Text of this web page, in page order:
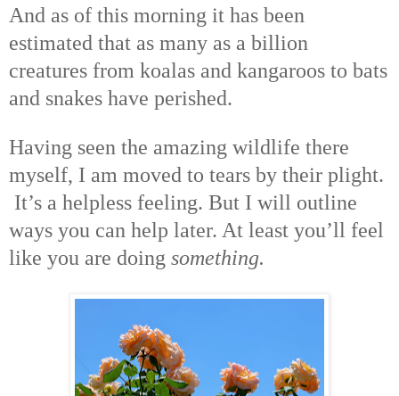
And as of this morning it has been
estimated that as many as a billion
creatures from koalas and kangaroos to bats
and snakes have perished.
Having seen the amazing wildlife there
myself, I am moved to tears by their plight.
It’s a helpless feeling. But I will outline
ways you can help later. At least you’ll feel
like you are doing something.